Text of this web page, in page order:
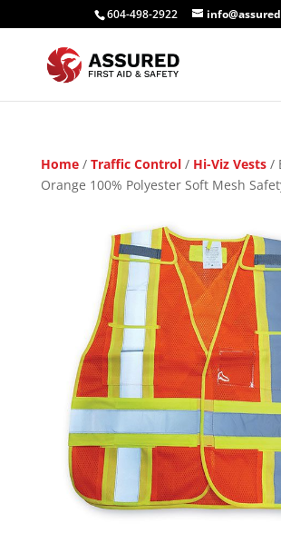
604-498-2922
Home/ Traffic Control/ Hi-Viz Vests/
Orange 100% Polyester Soft Mesh